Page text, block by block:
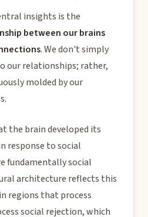
insights is the
between our brains
. We don't simply
our relationships; rather,
molded by our
the brain developed its
response to social
fundamentally social
architecture reflects this
regions that process
social rejection, which